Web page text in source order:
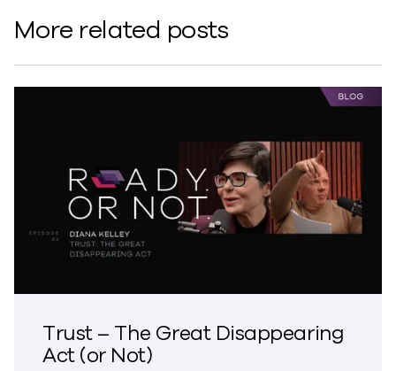
More related posts
Trust – The Great Disappearing
Act (or Not)